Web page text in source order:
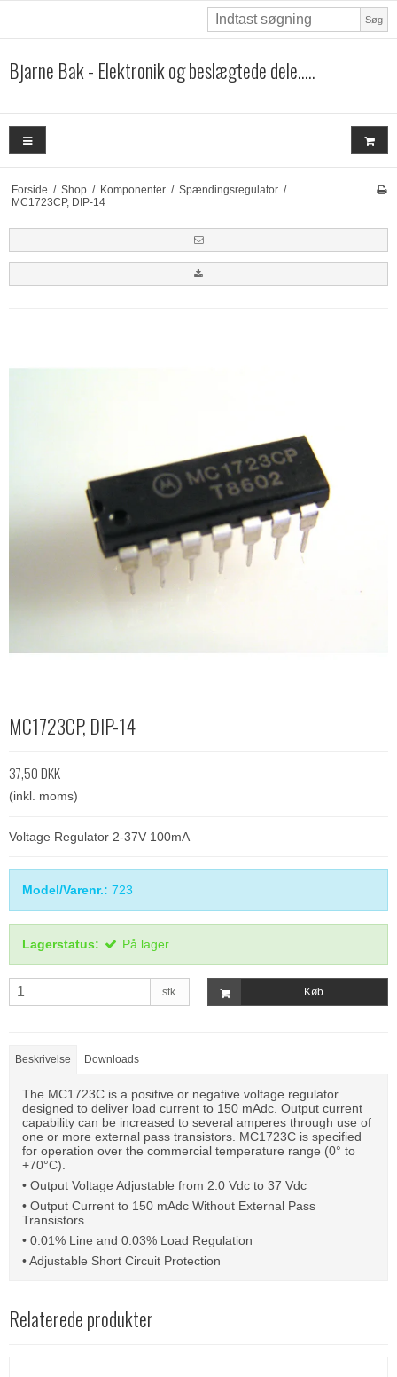
Søg
Bjarne Bak - Elektronik og beslægtede dele.....
Forside / Shop / Komponenter / Spændingsregulator /
MC1723CP, DIP-14
MC1723CP, DIP-14
37,50 DKK
(inkl. moms)
Voltage Regulator 2-37V 100mA
Model/Varenr.: 723
Lagerstatus: På lager
stk. Køb
Beskrivelse Downloads
The MC1723C is a positive or negative voltage regulator
designed to deliver load current to 150 mAdc. Output current
capability can be increased to several amperes through use of
one or more external pass transistors. MC1723C is specified
for operation over the commercial temperature range (0° to
+70°C).
• Output Voltage Adjustable from 2.0 Vdc to 37 Vdc
• Output Current to 150 mAdc Without External Pass
Transistors
• 0.01% Line and 0.03% Load Regulation
• Adjustable Short Circuit Protection
Relaterede produkter